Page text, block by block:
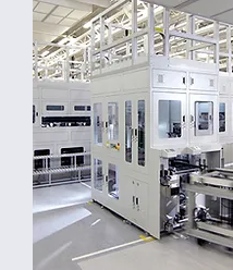
business, project, services
around 200 characters. Here
short description of the
services containing around
Germany
Location: